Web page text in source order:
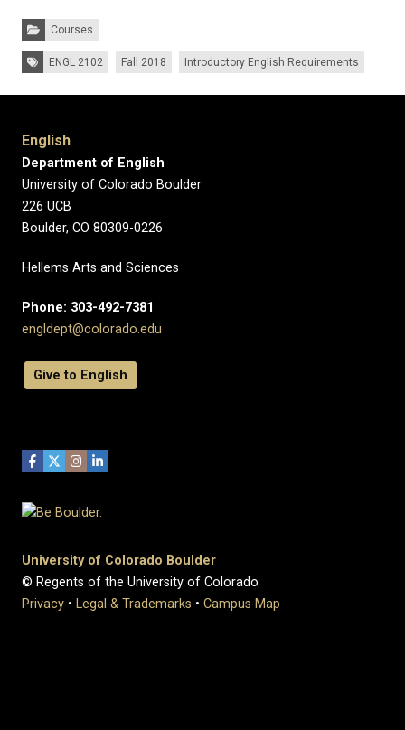
Categories:Courses
Tags: ENGL 2102 Fall 2018 Introductory English Requirements
English
Department of English
University of Colorado Boulder
226 UCB
Boulder, CO 80309-0226
Hellems Arts and Sciences
Phone: 303-492-7381
engldept@colorado.edu
Give to English
University of Colorado Boulder
© Regents of the University of Colorado
Privacy • Legal & Trademarks • Campus Map